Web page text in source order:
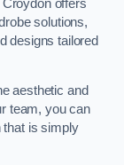
offers
solutions,
designs tailored
aesthetic and
team, you can
that is simply